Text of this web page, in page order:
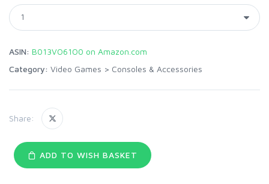
ASIN: B013VO61O0 on Amazon.com
Category: Video Games > Consoles & Accessories
Share:
ADD TO WISH BASKET